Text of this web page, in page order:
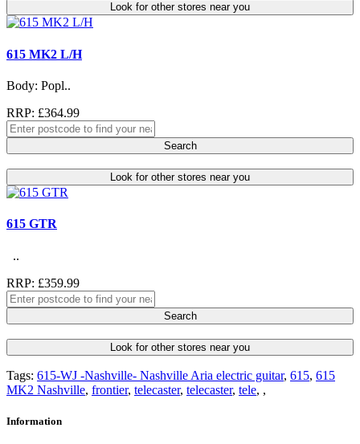
Look for other stores near you
615 MK2 L/H
Body: Popl..
RRP: £364.99
Search
Look for other stores near you
615 GTR
..
RRP: £359.99
Search
Look for other stores near you
Tags: 615-WJ -Nashville- Nashville Aria electric guitar, 615, 615
MK2 Nashville, frontier, telecaster, telecaster, tele, ,
Information